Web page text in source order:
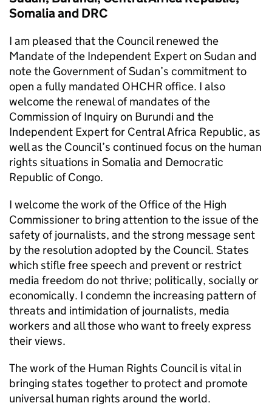
Somalia and DRC
I am pleased that the Council renewed the
Mandate of the Independent Expert on Sudan and
note the Government of Sudan’s commitment to
open a fully mandated OHCHR office. I also
welcome the renewal of mandates of the
Commission of Inquiry on Burundi and the
Independent Expert for Central Africa Republic, as
well as the Council’s continued focus on the human
rights situations in Somalia and Democratic
Republic of Congo.
I welcome the work of the Office of the High
Commissioner to bring attention to the issue of the
safety of journalists, and the strong message sent
by the resolution adopted by the Council. States
which stifle free speech and prevent or restrict
media freedom do not thrive; politically, socially or
economically. I condemn the increasing pattern of
threats and intimidation of journalists, media
workers and all those who want to freely express
their views.
The work of the Human Rights Council is vital in
bringing states together to protect and promote
universal human rights around the world.